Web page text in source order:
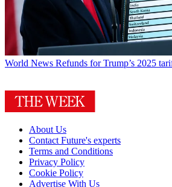
World News Refunds for Trump’s 2025
About Us
Contact Future's experts
Terms and Conditions
Privacy Policy
Cookie Policy
Advertise With Us